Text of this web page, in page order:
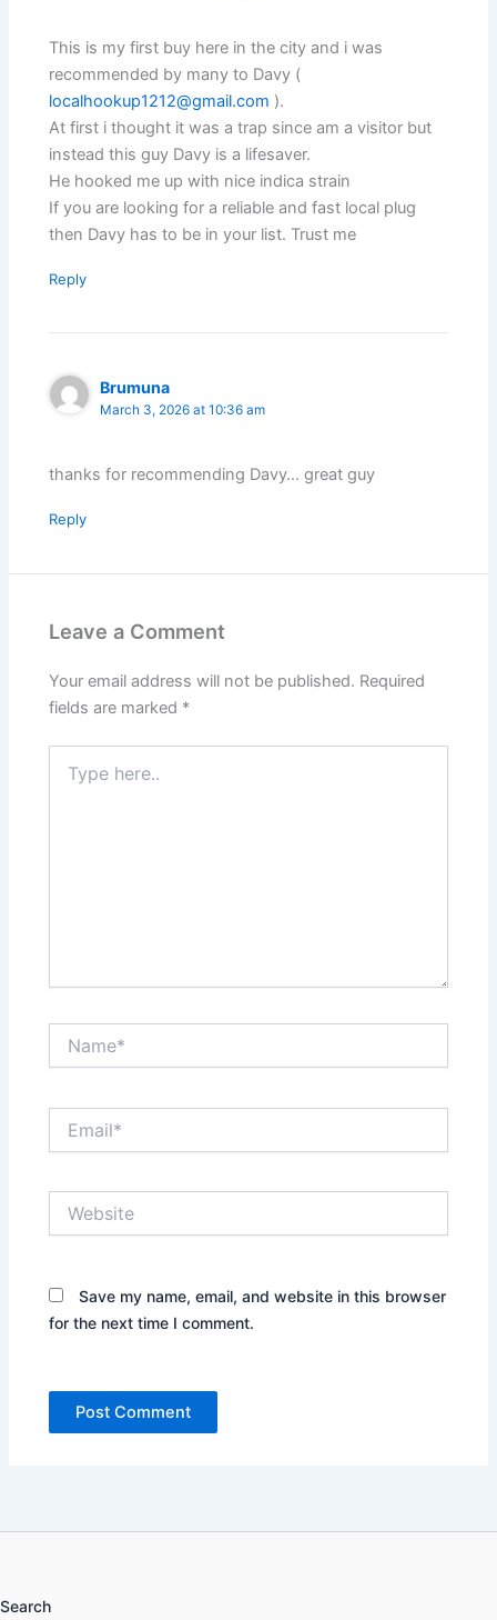
This is my first buy here in the city and i was
recommended by many to Davy (
localhookup1212@gmail.com ).
At first i thought it was a trap since am a visitor but
instead this guy Davy is a lifesaver.
He hooked me up with nice indica strain
If you are looking for a reliable and fast local plug
then Davy has to be in your list. Trust me
Reply
Brumuna
March 3, 2026 at 10:36 am
thanks for recommending Davy… great guy
Reply
Leave a Comment
Your email address will not be published. Required
fields are marked *
here..
Save my name, email, and website in this browser
for the next time I comment.
Search